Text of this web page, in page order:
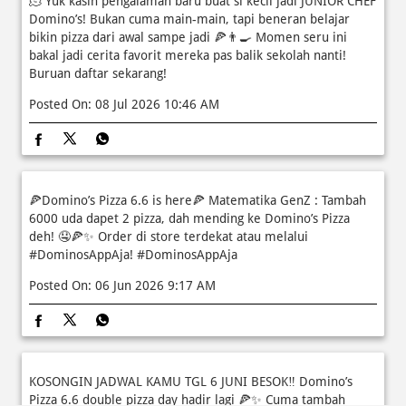
Domino’s! Bukan cuma main-main, tapi beneran belajar
bikin pizza dari awal sampe jadi 🍕👨‍🍳 Momen seru ini
bakal jadi cerita favorit mereka pas balik sekolah nanti!
Buruan daftar sekarang!
Posted On: 08 Jul 2026 10:46 AM
🍕Domino’s Pizza 6.6 is here🍕 Matematika GenZ : Tambah
6000 uda dapet 2 pizza, dah mending ke Domino’s Pizza
deh! 🤤🍕✨ Order di store terdekat atau melalui
#DominosAppAja! #DominosAppAja
Posted On: 06 Jun 2026 9:17 AM
KOSONGIN JADWAL KAMU TGL 6 JUNI BESOK‼️ Domino’s
Pizza 6.6 double pizza day hadir lagi 🍕✨ Cuma tambah